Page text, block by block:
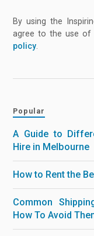
By using the
agree to the use of
policy
Popular
A Guide to
Hire in Melbourne
How to Rent the
Common
How To Avoid